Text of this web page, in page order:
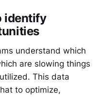
identify
understand which
are slowing things
This data
to optimize,